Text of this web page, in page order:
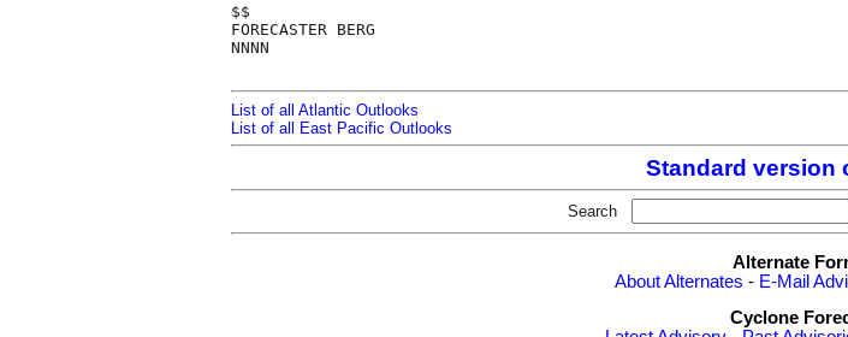
$$
FORECASTER BERG
NNNN
List of all Atlantic Outlooks
List of all East Pacific Outlooks
Standard version
Search
Alternate
About Alternates - E-Mail
Cyclone